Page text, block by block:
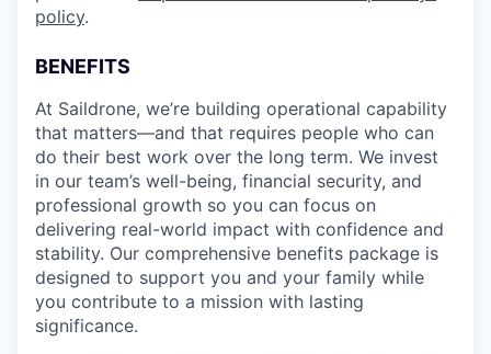
policy.
BENEFITS
At Saildrone, we’re building operational capability
that matters—and that requires people who can
do their best work over the long term. We invest
in our team’s well-being, financial security, and
professional growth so you can focus on
delivering real-world impact with confidence and
stability. Our comprehensive benefits package is
designed to support you and your family while
you contribute to a mission with lasting
significance.